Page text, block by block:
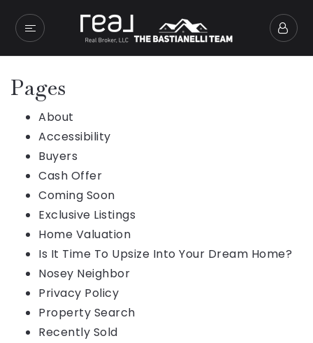
Pages
About
Accessibility
Buyers
Cash Offer
Coming Soon
Exclusive Listings
Home Valuation
Is It Time To Upsize Into Your Dream Home?
Nosey Neighbor
Privacy Policy
Property Search
Recently Sold